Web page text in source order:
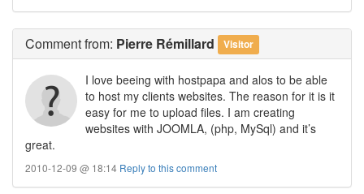
Commentfrom: Pierre Rémillard Visitor
I love beeing with hostpapa and alos to be able
to host my clients websites. The reason for it is it
easy for me to upload files. I am creating
websites with JOOMLA, (php, MySql) and it’s
great.
2010-12-09 @ 18:14 Reply to this comment